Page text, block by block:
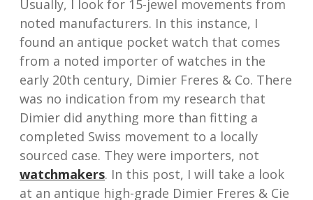
Usually, I look for 15-jewel movements from
noted manufacturers. In this instance, I
found an antique pocket watch that comes
from a noted importer of watches in the
early 20th century, Dimier Freres & Co. There
was no indication from my research that
Dimier did anything more than fitting a
completed Swiss movement to a locally
sourced case. They were importers, not
watchmakers. In this post, I will take a look
at an antique high-grade Dimier Freres & Cie